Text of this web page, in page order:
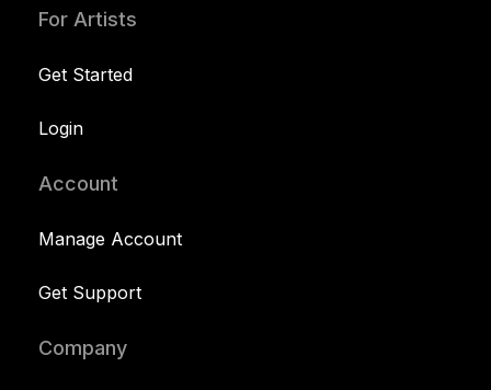
For Artists
Get Started
Login
Account
Manage Account
Get Support
Company